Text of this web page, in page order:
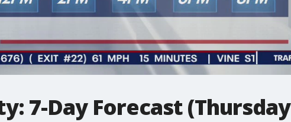
7-Day Forecast (Thursday